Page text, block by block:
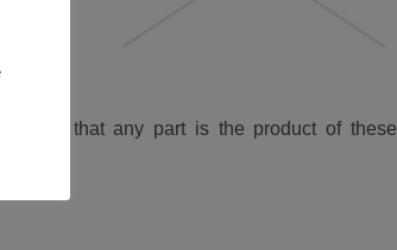
that any part is the product of these